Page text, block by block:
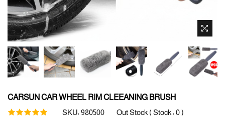
CARSUN CAR WHEEL RIM CLEEANING BRUSH
SKU:980500 Out Stock ( Stock :0)